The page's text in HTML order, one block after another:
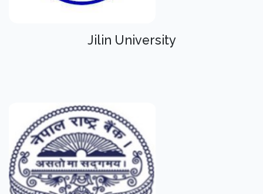
Jilin University